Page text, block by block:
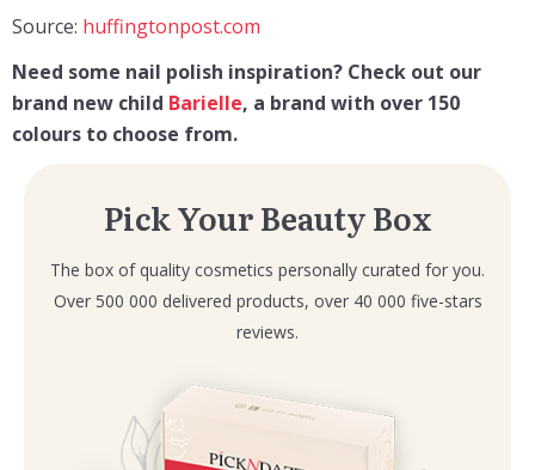
Source: huffingtonpost.com
Need some nail polish inspiration? Check out our
brand new child Barielle, a brand with over 150
colours to choose from.
Pick Your Beauty Box
The box of quality cosmetics personally curated for you.
Over 500 000 delivered products, over 40 000 five-stars
reviews.